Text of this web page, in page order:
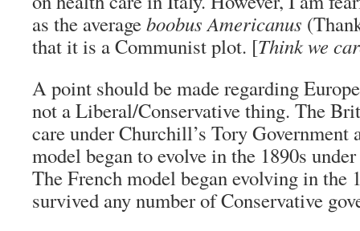
as the averageboobus Americanus
that it is a Communist plot. [Think we
A point should be made regarding
not a Liberal/Conservative thing. The
care under Churchill’s Tory Government
model began to evolve in the 1890s
The French model began evolving in the
survived any number of Conservative